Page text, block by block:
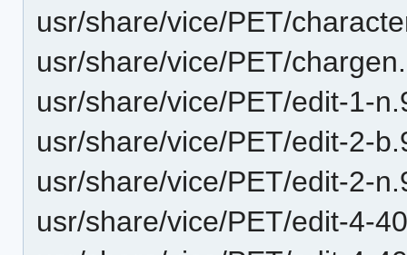
usr/share/vice/PET/
usr/share/vice/PET/
usr/share/vice/PET/edit-1-
usr/share/vice/PET/edit-2-
usr/share/vice/PET/edit-2-
usr/share/vice/PET/edit-4-